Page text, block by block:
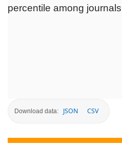
percentile among
Download data: JSON CSV